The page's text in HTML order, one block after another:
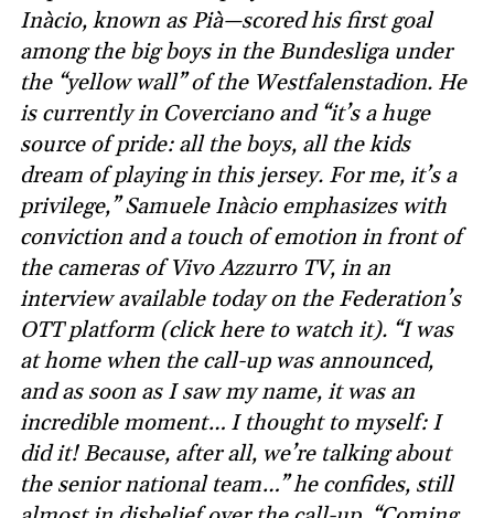
Inàcio, known as Pià—scored his first goal
among the big boys in the Bundesliga under
the “yellow wall” of the Westfalenstadion. He
is currently in Coverciano and “it’s a huge
source of pride: all the boys, all the kids
dream of playing in this jersey. For me, it’s a
privilege,” Samuele Inàcio emphasizes with
conviction and a touch of emotion in front of
the cameras of Vivo Azzurro TV, in an
interview available today on the Federation’s
OTT platform (click here to watch it). “I was
at home when the call-up was announced,
and as soon as I saw my name, it was an
incredible moment… I thought to myself: I
did it! Because, after all, we’re talking about
the senior national team…” he confides, still